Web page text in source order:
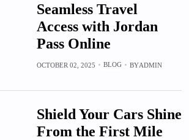
Seamless Travel
Access with Jordan
Pass Online
OCTOBER 02, 2025 BLOG BYADMIN
Shield Your Cars Shine
From the First Mile